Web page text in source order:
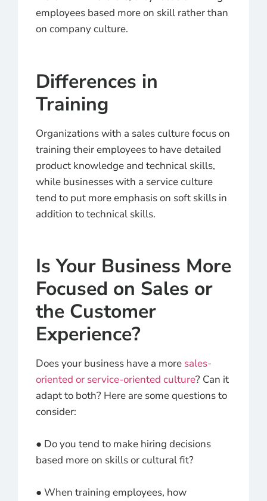
employees based more on skill rather than
on company culture.
Differences in
Training
Organizations with a sales culture focus on
training their employees to have detailed
product knowledge and technical skills,
while businesses with a service culture
tend to put more emphasis on soft skills in
addition to technical skills.
Is Your Business More
Focused on Sales or
the Customer
Experience?
Does your business have a more sales-
oriented or service-oriented culture? Can it
adapt to both? Here are some questions to
consider:
● Do you tend to make hiring decisions
based more on skills or cultural fit?
● When training employees, how